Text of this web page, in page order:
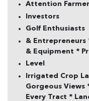
Attention
Investors
Golf Enthusiasts
& Entrepreneurs
& Equipment *
Level
Irrigated Crop
Gorgeous Views
Every Tract *